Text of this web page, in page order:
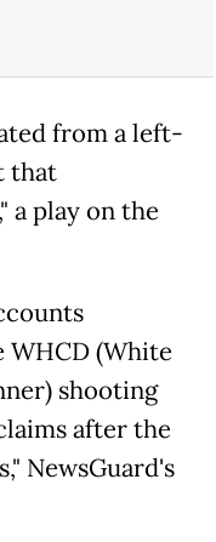
from a left-
that
a play on the
WHCD (White
shooting
after the
NewsGuard's